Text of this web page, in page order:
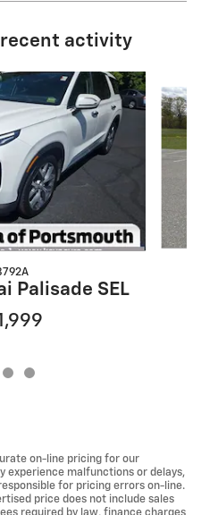
recent activity
Palisade SEL
on-line pricing for our
experience malfunctions or delays,
for pricing errors on-line.
price does not include sales